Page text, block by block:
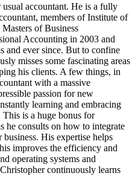
accountant. He is a fully
members of Institute of
of Business
Accounting in 2003 and
and ever since. But to confine
misses some fascinating areas
his clients. A few things, in
with a massive
passion for new
learning and embracing
is a huge bonus for
he consults on how to integrate
His expertise helps
improves the efficiency and
operating systems and
continuously learns